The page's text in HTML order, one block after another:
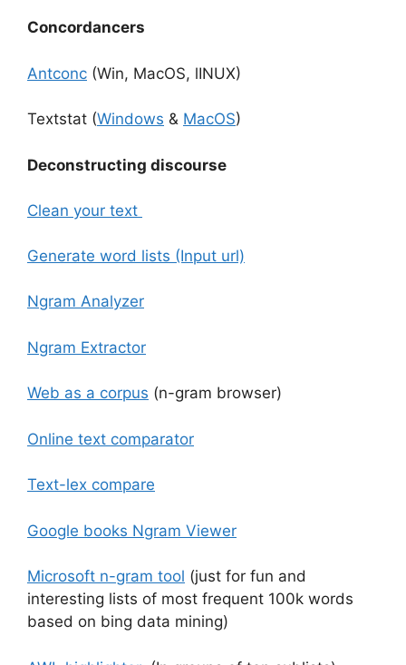
Concordancers
Antconc (Win, MacOS, lINUX)
Textstat (Windows & MacOS)
Deconstructing discourse
Clean your text
Generate word lists (Input url)
Ngram Analyzer
Ngram Extractor
Web as a corpus (n-gram browser)
Online text comparator
Text-lex compare
Google books Ngram Viewer
Microsoft n-gram tool (just for fun and
interesting lists of most frequent 100k words
based on bing data mining)